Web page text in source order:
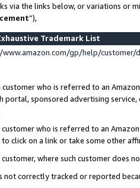
via the links below, or variations or
”),
Trademark List
gp/help/
who is referred to an
portal, sponsored advertising
who is referred to an
click on a link or take some other
where such customer does
not correctly tracked or reported